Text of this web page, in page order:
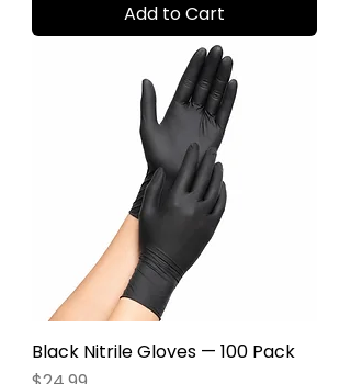
Add to Cart
Black Nitrile Gloves — 100 Pack